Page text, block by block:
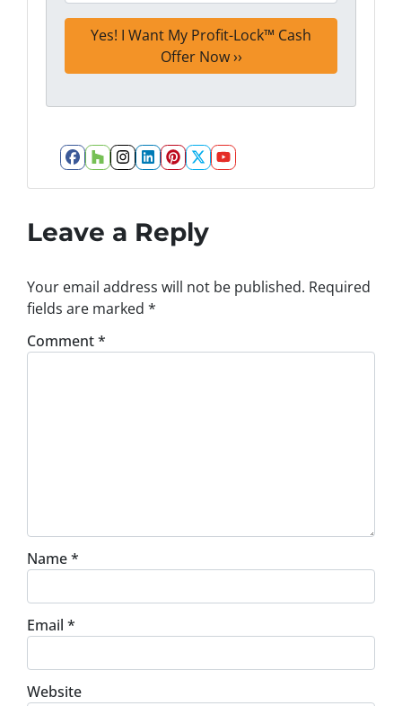
Facebook
Houzz
Instagram
LinkedIn
Pinterest
Twitter
YouTube
Leave a Reply
Your email address will not be published. Required
fields are marked *
Comment*
Name*
Email *
Website